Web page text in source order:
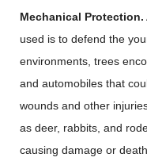
Mechanical Protection.
used is to defend the
environments, trees
and automobiles that
wounds and other
as deer, rabbits, and
causing damage or